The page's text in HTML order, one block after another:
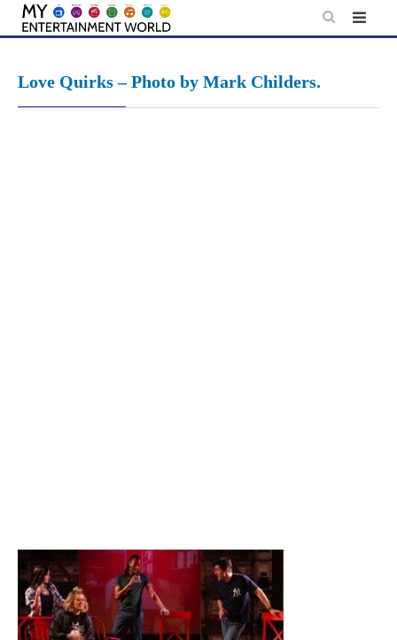
Skip
Love Quirks – Photo by Mark Childers.